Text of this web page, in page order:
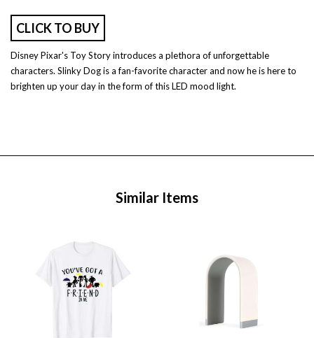
CLICK TO BUY
Disney Pixar's Toy Story introduces a plethora of unforgettable
characters. Slinky Dog is a fan-favorite character and now he is here to
brighten up your day in the form of this LED mood light.
Similar Items